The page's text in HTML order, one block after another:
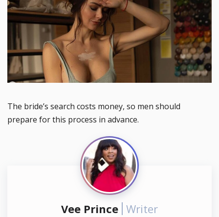
The bride’s search costs money, so men should
prepare for this process in advance.
Vee Prince Writer